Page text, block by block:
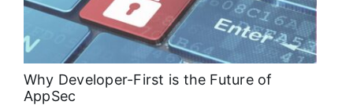
Why Developer-First is the Future of
AppSec